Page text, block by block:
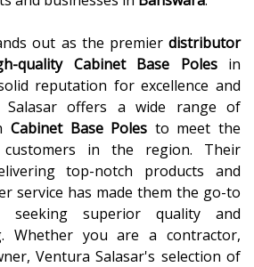
out as the premier distributor
quality Cabinet Base Polesin
reputation for excellence and
Salasar offers a wide range of
Cabinet Base Poles to meet the
in the region. Their
top-notch products and
service has made them the go-to
superior quality and
Whether you are a contractor,
Ventura Salasar's selection of